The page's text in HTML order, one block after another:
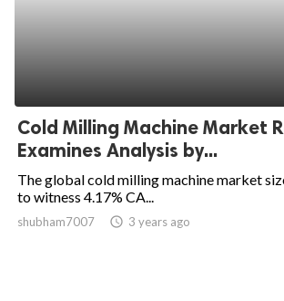
Cold Milling Machine Market
Examines Analysis by...
The global cold milling machine market
to witness 4.17% CA...
shubham7007 access_time 3 years ago